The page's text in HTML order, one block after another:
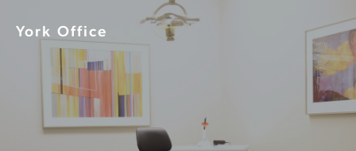
York Office